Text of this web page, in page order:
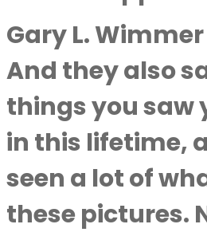
Gary L. Wimmer
And they also
things you saw
in this lifetime,
seen a lot of
these pictures.